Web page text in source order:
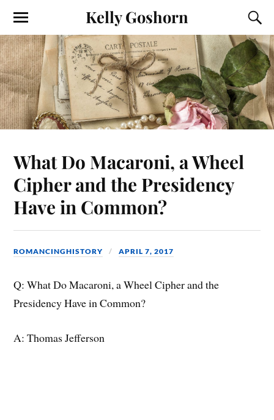
Kelly Goshorn
What Do Macaroni, a Wheel
Cipher and the Presidency
Have in Common?
ROMANCINGHISTORY APRIL 7, 2017
Q: What Do Macaroni, a Wheel Cipher and the
Presidency Have in Common?
A: Thomas Jefferson